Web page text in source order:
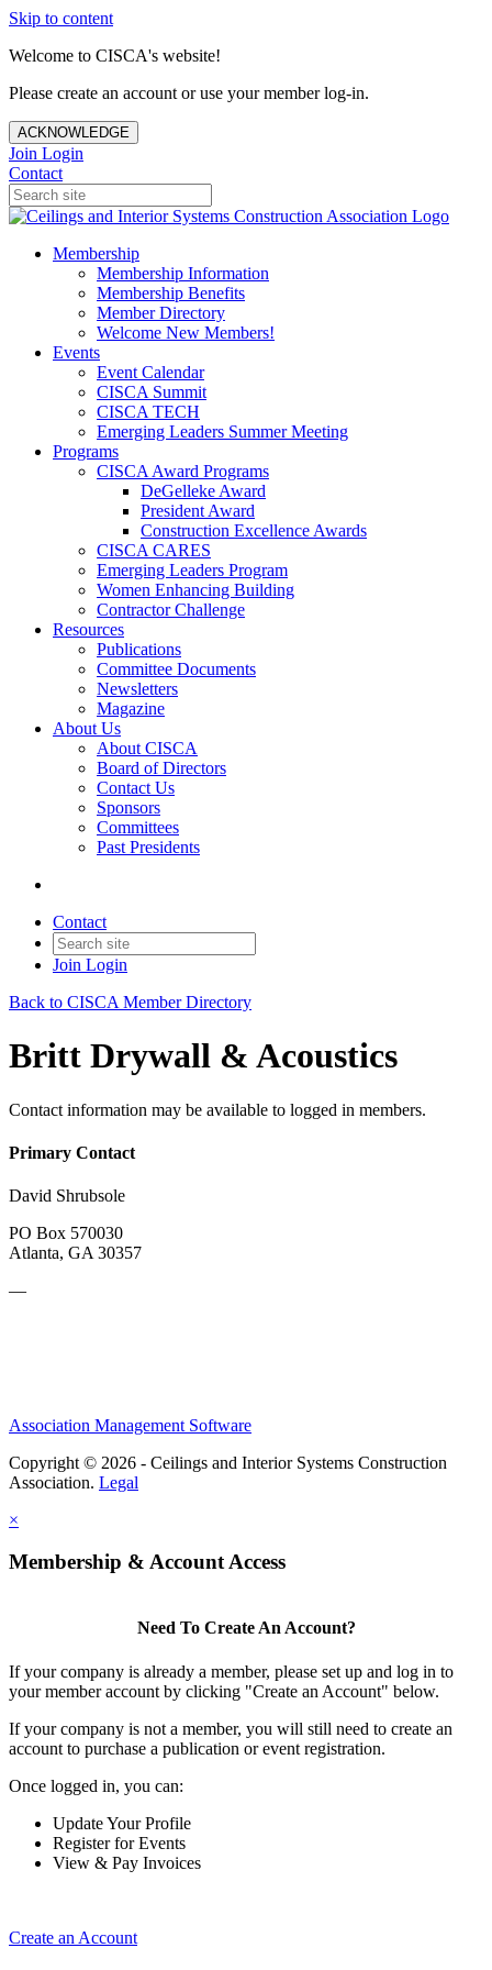
Skip to content
Welcome to CISCA's website!
Please create an account or use your member log-in.
ACKNOWLEDGE
Join Login
Contact
Membership
Membership Information
Membership Benefits
Member Directory
Welcome New Members!
Events
Event Calendar
CISCA Summit
CISCA TECH
Emerging Leaders Summer Meeting
Programs
CISCA Award Programs
DeGelleke Award
President Award
Construction Excellence Awards
CISCA CARES
Emerging Leaders Program
Women Enhancing Building
Contractor Challenge
Resources
Publications
Committee Documents
Newsletters
Magazine
About Us
About CISCA
Board of Directors
Contact Us
Sponsors
Committees
Past Presidents
Contact
Join Login
Back to CISCA Member Directory
Britt Drywall & Acoustics
Contact information may be available to logged in members.
Primary Contact
David Shrubsole
PO Box 570030
Atlanta, GA 30357
—
Association Management Software
Copyright © 2026 - Ceilings and Interior Systems Construction
Association. Legal
×
Membership & Account Access
Need To Create An Account?
If your company is already a member, please set up and log in to
your member account by clicking "Create an Account" below.
If your company is not a member, you will still need to create an
account to purchase a publication or event registration.
Once logged in, you can:
Update Your Profile
Register for Events
View & Pay Invoices
Create an Account